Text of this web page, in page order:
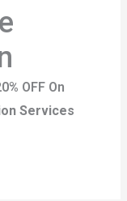
OFF On
Services